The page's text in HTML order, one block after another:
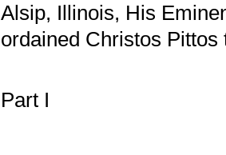
Alsip, Illinois, His
ordained Christos
Part I